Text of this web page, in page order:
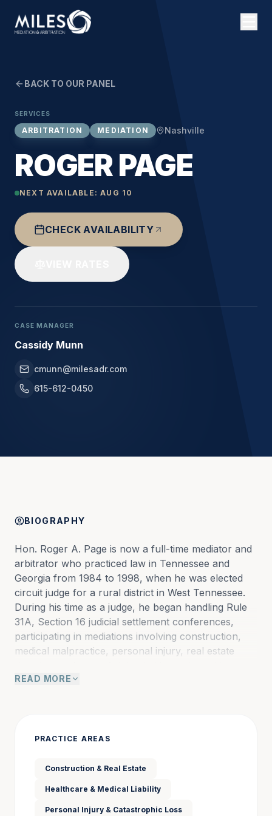
BACK TO OUR PANEL
SERVICES
ARBITRATION MEDIATION Nashville
ROGER PAGE
NEXT AVAILABLE: AUG 10
CHECK AVAILABILITY
CASE MANAGER
Cassidy Munn
cmunn@milesadr.com
615-612-0450
BIOGRAPHY
Hon. Roger A. Page is now a full-time mediator and
arbitrator who practiced law in Tennessee and
Georgia from 1984 to 1998, when he was elected
circuit judge for a rural district in West Tennessee.
During his time as a judge, he began handling Rule
31A, Section 16 judicial settlement conferences,
participating in mediations involving construction,
medical malpractice, personal injury, real estate
handle judicial settlement conferences until he
As a trial judge in a busy judicial district, Roger
equated his role to that of a general practitioner in a
case. As an appellate judge on the Tennessee Court
of Criminal Appeals from 2011 to 2016 and on the
READ MORE
PRACTICE AREAS
Construction & Real Estate
Healthcare & Medical Liability
Personal Injury & Catastrophic Loss